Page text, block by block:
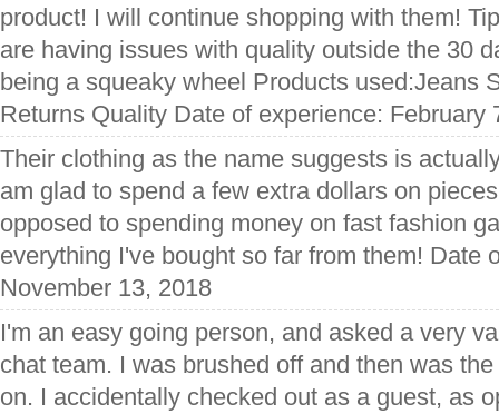
product! I will continue shopping with them!
are having issues with quality outside the 30
being a squeaky wheel Products used:Jeans
Returns Quality Date of experience: February
Their clothing as the name suggests is
am glad to spend a few extra dollars on
opposed to spending money on fast fashion
everything I've bought so far from them! Date
November 13, 2018
I'm an easy going person, and asked a very
chat team. I was brushed off and then was
on. I accidentally checked out as a guest, as